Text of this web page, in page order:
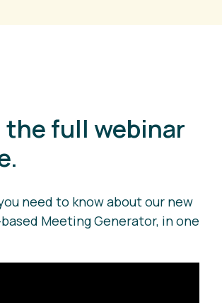
the full webinar
need to know about our new
Meeting Generator, in one